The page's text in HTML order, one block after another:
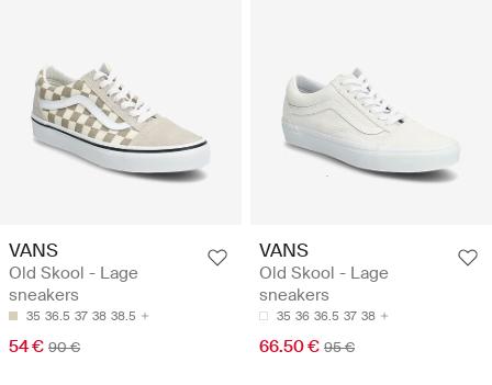
VANS
Old Skool - Lage
sneakers
35 36.5 37 38 38.5
54 € 90 €
VANS
Old Skool - Lage
sneakers
35 36 36.5 37 38
66.50 € 95 €